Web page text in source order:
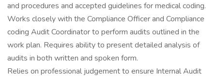
and procedures and accepted guidelines for medical coding.
Works closely with the Compliance Officer and Compliance
coding Audit Coordinator to perform audits outlined in the
work plan. Requires ability to present detailed analysis of
audits in both written and spoken form.
Relies on professional judgement to ensure Internal Audit